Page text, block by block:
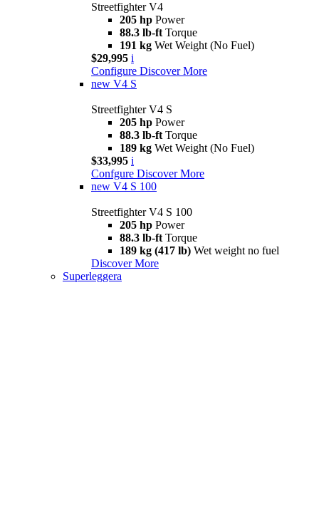
Streetfighter V4
205 hp Power
88.3 lb-ft Torque
191 kg Wet Weight (No Fuel)
$29,995 i
Configure Discover More
new V4 S
Streetfighter V4 S
205 hp Power
88.3 lb-ft Torque
189 kg Wet Weight (No Fuel)
$33,995 i
Confgure Discover More
new V4 S 100
Streetfighter V4 S 100
205 hp Power
88.3 lb-ft Torque
189 kg (417 lb) Wet weight no fuel
Discover More
Superleggera